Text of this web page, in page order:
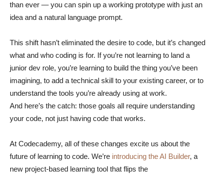
than ever — you can spin up a working prototype with just an
idea and a natural language prompt.
This shift hasn’t eliminated the desire to code, but it’s changed
what and who coding is for. If you’re not learning to land a
junior dev role, you’re learning to build the thing you’ve been
imagining, to add a technical skill to your existing career, or to
understand the tools you’re already using at work.
And here’s the catch: those goals all require understanding
your code, not just having code that works.
At Codecademy, all of these changes excite us about the
future of learning to code. We’re introducing the AI Builder, a
new project-based learning tool that flips the